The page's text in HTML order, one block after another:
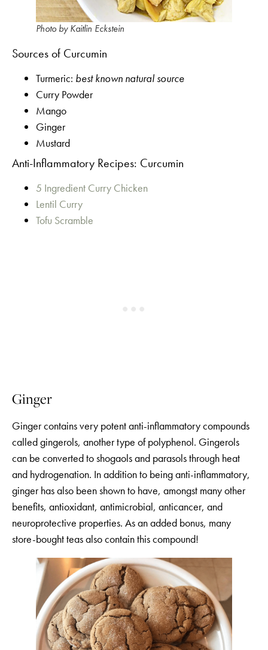
Photo by Kaitlin Eckstein
Sources of Curcumin
Turmeric: best known natural source
Curry Powder
Mango
Ginger
Mustard
Anti-Inflammatory Recipes: Curcumin
5 Ingredient Curry Chicken
Lentil Curry
Tofu Scramble
Ginger
Ginger contains very potent anti-inflammatory compounds
called gingerols, another type of polyphenol. Gingerols
can be converted to shogaols and parasols through heat
and hydrogenation. In addition to being anti-inflammatory,
ginger has also been shown to have, amongst many other
benefits, antioxidant, antimicrobial, anticancer, and
neuroprotective properties. As an added bonus, many
store-bought teas also contain this compound!